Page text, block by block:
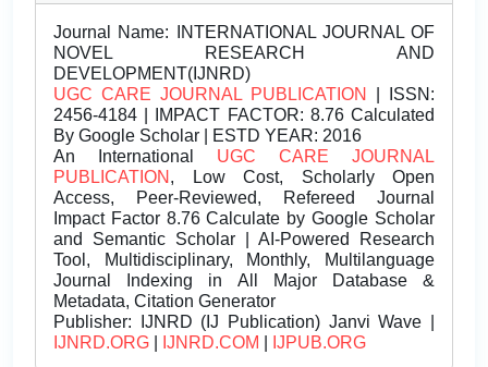
Journal Name: INTERNATIONAL JOURNAL OF
NOVEL RESEARCH AND
DEVELOPMENT(IJNRD)
UGC CARE JOURNAL PUBLICATION
| ISSN:
2456-4184 | IMPACT FACTOR: 8.76 Calculated
By Google Scholar | ESTD YEAR: 2016
An International UGC CARE JOURNAL
PUBLICATION , Low Cost, Scholarly Open
Access, Peer-Reviewed, Refereed Journal
Impact Factor 8.76 Calculate by Google Scholar
and Semantic Scholar | AI-Powered Research
Tool, Multidisciplinary, Monthly, Multilanguage
Journal Indexing in All Major Database &
Metadata, Citation Generator
Publisher: IJNRD (IJ Publication) Janvi Wave |
IJNRD.ORG
IJNRD.COM IJPUB.ORG